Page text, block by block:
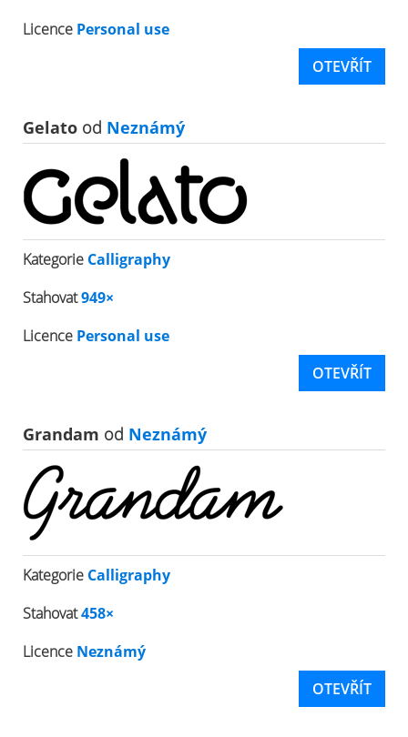
Licence Personal use
OTEVŘÍT
Gelato od Neznámý
Kategorie Calligraphy
Stahovat949×
Licence Personal use
OTEVŘÍT
Grandam od Neznámý
Kategorie Calligraphy
Stahovat458×
Licence Neznámý
OTEVŘÍT